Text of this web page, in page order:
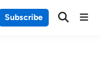
Subscribe Main